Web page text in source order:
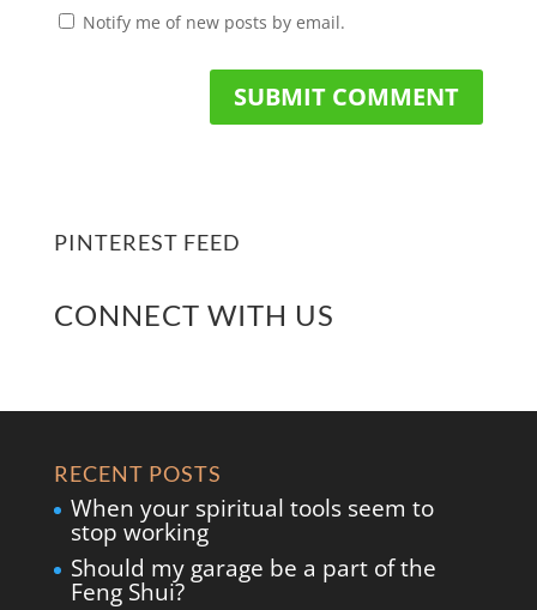
Notify me of new posts by email.
PINTEREST FEED
CONNECT WITH US
RECENT POSTS
When your spiritual tools seem to
stop working
Should my garage be a part of the
Feng Shui?